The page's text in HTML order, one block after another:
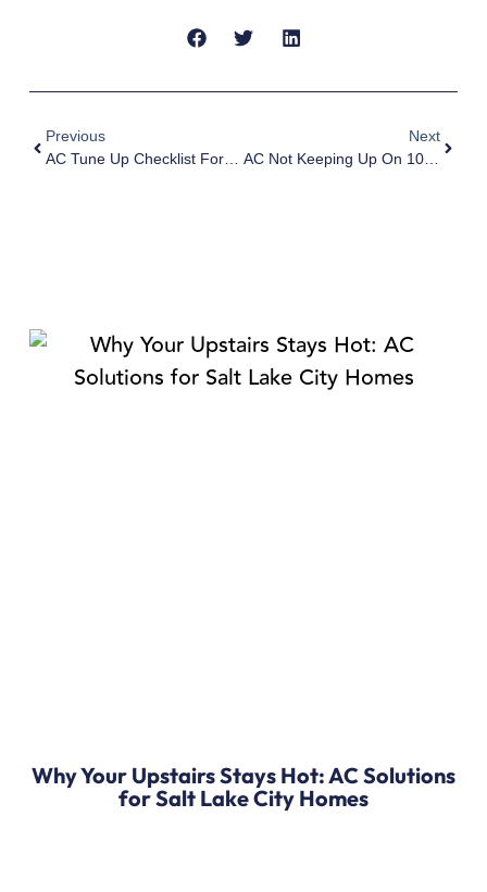
Previous
AC Tune Up Checklist For Salt Lake City Homeowners Before Summer
Next
AC Not Keeping Up On 100°F Days In Salt Lake City? Here’s Why
Why Your Upstairs Stays Hot: AC Solutions
for Salt Lake City Homes